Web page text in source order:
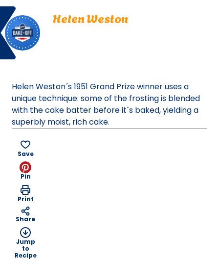
Bake
Off
Helen
Weston.
La
Jolla,
California.
Contest
1951.
Bake-
Helen Weston
Helen Weston´s 1951 Grand Prize winner uses a
unique technique: some of the frosting is blended
with the cake batter before it´s baked, yielding a
superbly moist, rich cake.
Save
Pin
Print
Share
Jump
to
Recipe